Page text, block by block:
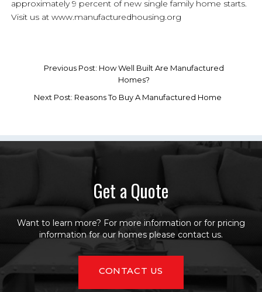
approximately 9 percent of new single family home starts.
Visit us at www.manufacturedhousing.org
Previous Post: How Well Built Are Manufactured
Homes?
Next Post: Reasons To Buy A Manufactured Home
Get a Quote
Want to learn more? For more information or for pricing
information for our homes please contact us.
CONTACT US